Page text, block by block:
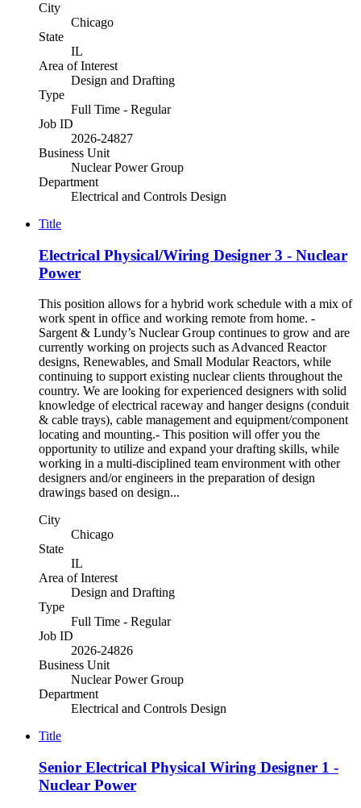
City
Chicago
State
IL
Area of Interest
Design and Drafting
Type
Full Time - Regular
Job ID
2026-24827
Business Unit
Nuclear Power Group
Department
Electrical and Controls Design
Title
Electrical Physical/Wiring Designer 3 - Nuclear
Power
This position allows for a hybrid work schedule with a mix of
work spent in office and working remote from home. -
Sargent & Lundy’s Nuclear Group continues to grow and are
currently working on projects such as Advanced Reactor
designs, Renewables, and Small Modular Reactors, while
continuing to support existing nuclear clients throughout the
country. We are looking for experienced designers with solid
knowledge of electrical raceway and hanger designs (conduit
& cable trays), cable management and equipment/component
locating and mounting.- This position will offer you the
opportunity to utilize and expand your drafting skills, while
working in a multi-disciplined team environment with other
designers and/or engineers in the preparation of design
drawings based on design...
City
Chicago
State
IL
Area of Interest
Design and Drafting
Type
Full Time - Regular
Job ID
2026-24826
Business Unit
Nuclear Power Group
Department
Electrical and Controls Design
Title
Senior Electrical Physical Wiring Designer 1 -
Nuclear Power